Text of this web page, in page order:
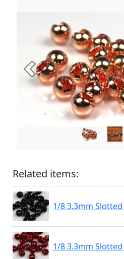
Previous
Related items:
1/8 3.3mm Slotted
1/8 3.3mm